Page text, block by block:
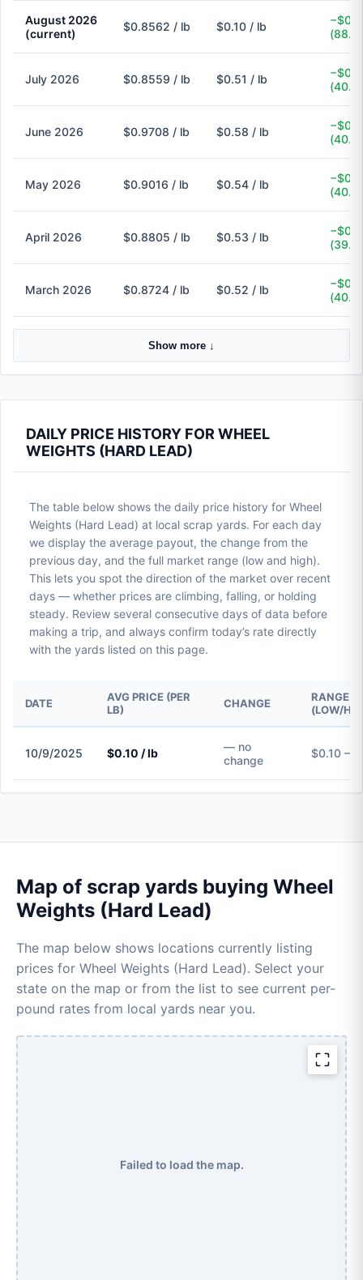
August 2026
(current)
$0.8562 / lb $0.10 / lb
July 2026 $0.8559 / lb $0.51 / lb
June 2026 $0.9708 / lb $0.58 / lb
May 2026 $0.9016 / lb $0.54 / lb
April 2026 $0.8805 / lb $0.53 / lb
March 2026 $0.8724 / lb $0.52 / lb
Show more ↓
DAILY PRICE HISTORY FOR WHEEL
WEIGHTS (HARD LEAD)
The table below shows the daily price history for Wheel
Weights (Hard Lead) at local scrap yards. For each day
we display the average payout, the change from the
previous day, and the full market range (low and high).
This lets you spot the direction of the market over recent
days — whether prices are climbing, falling, or holding
steady. Review several consecutive days of data before
making a trip, and always confirm today’s rate directly
with the yards listed on this page.
DATE
AVG PRICE (PER
LB)
CHANGE
RANGE
(LOW/
10/9/2025 $0.10 / lb
— no
change
$0.10 –
Map of scrap yards buying Wheel
Weights (Hard Lead)
The map below shows locations currently listing
prices for Wheel Weights (Hard Lead). Select your
state on the map or from the list to see current per-
pound rates from local yards near you.
Failed to load the map.